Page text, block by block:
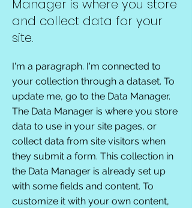
Manager is where you store
and collect data for your
site.
I'm a paragraph. I'm connected to
your collection through a dataset. To
update me, go to the Data Manager.
The Data Manager is where you store
data to use in your site pages, or
collect data from site visitors when
they submit a form. This collection in
the Data Manager is already set up
with some fields and content. To
customize it with your own content,